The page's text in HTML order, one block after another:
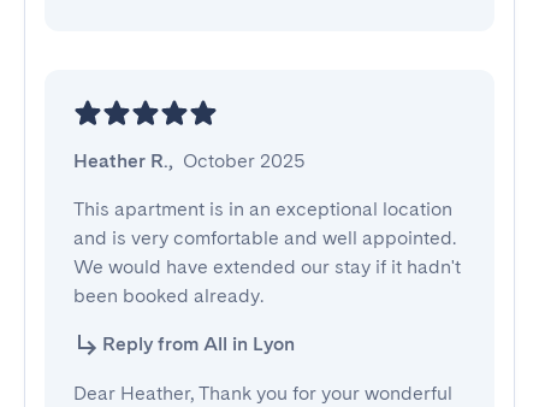
Heather R., October 2025
This apartment is in an exceptional location
and is very comfortable and well appointed.
We would have extended our stay if it hadn't
been booked already.
Reply from All in Lyon
Dear Heather, Thank you for your wonderful